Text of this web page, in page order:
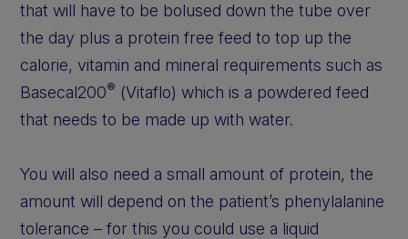
that will have to be bolused down the tube over
the day plus a protein free feed to top up the
calorie, vitamin and mineral requirements such as
Basecal200® (Vitaflo) which is a powdered feed
that needs to be made up with water.
You will also need a small amount of protein, the
amount will depend on the patient’s phenylalanine
tolerance – for this you could use a liquid